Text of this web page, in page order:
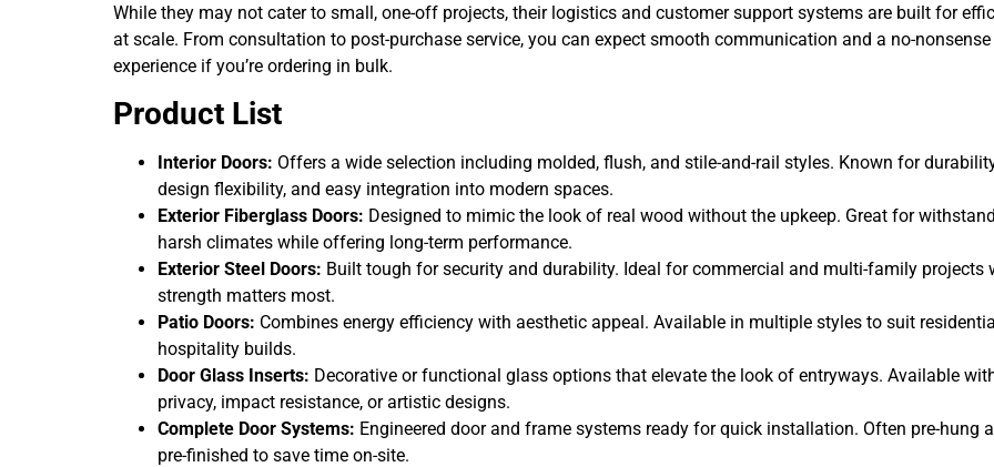
While they may not cater to small, one-off projects, their logistics and customer support systems are built for
at scale. From consultation to post-purchase service, you can expect smooth communication and a no-nonsense
experience if you’re ordering in bulk.
Product List
Interior Doors: Offers a wide selection including molded, flush, and stile-and-rail styles. Known for
design flexibility, and easy integration into modern spaces.
Exterior Fiberglass Doors: Designed to mimic the look of real wood without the upkeep. Great for
harsh climates while offering long-term performance.
Exterior Steel Doors: Built tough for security and durability. Ideal for commercial and multi-family projects
strength matters most.
Patio Doors: Combines energy efficiency with aesthetic appeal. Available in multiple styles to suit
hospitality builds.
Door Glass Inserts: Decorative or functional glass options that elevate the look of entryways. Available
privacy, impact resistance, or artistic designs.
Complete Door Systems: Engineered door and frame systems ready for quick installation. Often pre-hung
pre-finished to save time on-site.